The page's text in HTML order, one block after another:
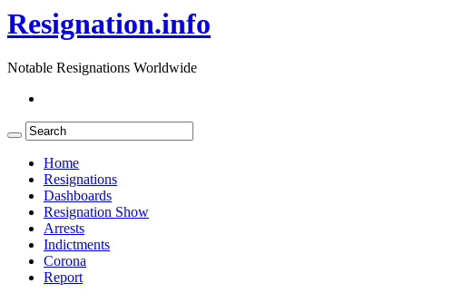
Resignation.info
Notable Resignations Worldwide
Home
Resignations
Dashboards
Resignation Show
Arrests
Indictments
Corona
Report